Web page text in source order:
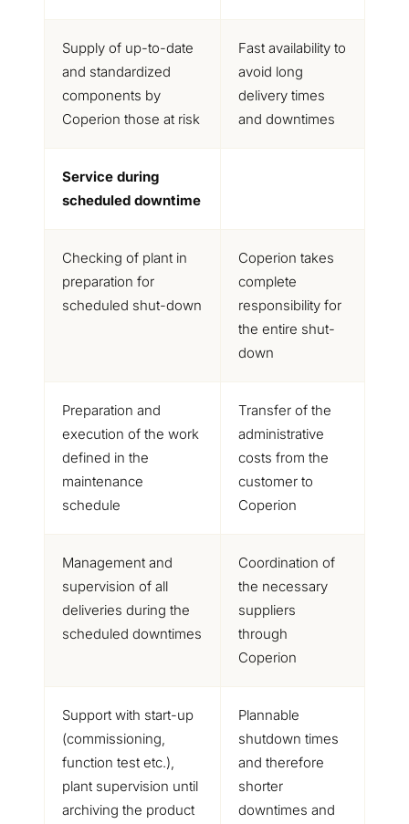
Supply of up-to-date
and standardized
components by
Coperion those at risk
Fast availability to
avoid long
delivery times
and downtimes
Service during
scheduled downtime
Checking of plant in
preparation for
scheduled shut-down
Coperion takes
complete
responsibility for
the entire shut-
down
Preparation and
execution of the work
defined in the
maintenance
schedule
Transfer of the
administrative
costs from the
customer to
Coperion
Management and
supervision of all
deliveries during the
scheduled downtimes
Coordination of
the necessary
suppliers
through
Coperion
Support with start-up
(commissioning,
function test etc.),
plant supervision until
archiving the product
Plannable
shutdown times
and therefore
shorter
downtimes and